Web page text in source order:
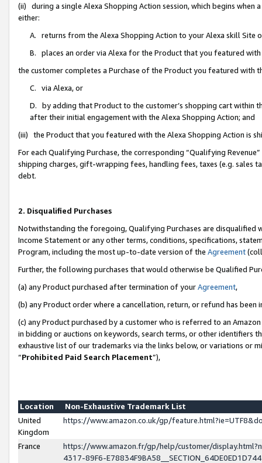
(ii) during a single Alexa Shopping Action session, which begins when
either:
A. returns from the Alexa Shopping Action to your Alexa skill Site
B. places an order via Alexa for the Product that you featured with
the customer completes a Purchase of the Product you featured with
C. via Alexa, or
D. by adding that Product to the customer’s shopping cart within
after their initial engagement with the Alexa Shopping Action; and
(iii) the Product that you featured with the Alexa Shopping Action is
For each Qualifying Purchase, the corresponding “Qualifying
shipping charges, gift-wrapping fees, handling fees, taxes (e.g. sales
debt.
2. Disqualified Purchases
Notwithstanding the foregoing, Qualifying Purchases are disqualified
Income Statement or any other terms, conditions, specifications,
Program, including the most up-to-date version of the Agreement
Further, the following purchases that would otherwise be Qualified
(a) any Product purchased after termination of yourAgreement,
(b) any Product order where a cancellation, return, or refund has been
(c) any Product purchased by a customer who is referred to an
in bidding or auctions on keywords, search terms, or other identifiers
exhaustive list of our trademarks via the links below, or variations or
“Prohibited Paid Search Placement”),
Location
Non-Exhaustive Trademark List
United
Kingdom
https://www.amazon.co.uk/gp/
France
https://www.amazon.fr/gp/help/customer/
4317-89F6-